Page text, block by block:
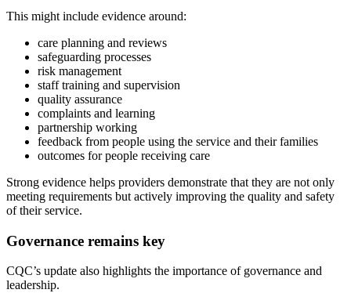
This might include evidence around:
care planning and reviews
safeguarding processes
risk management
staff training and supervision
quality assurance
complaints and learning
partnership working
feedback from people using the service and their families
outcomes for people receiving care
Strong evidence helps providers demonstrate that they are not only
meeting requirements but actively improving the quality and safety
of their service.
Governance remains key
CQC’s update also highlights the importance of governance and
leadership.